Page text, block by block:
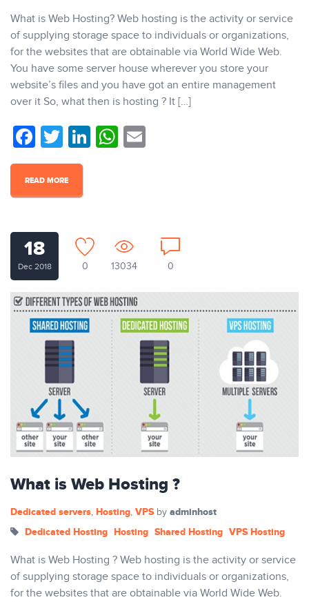
What is Web Hosting? Web hosting is the activity or service
of supplying storage space to individuals or organizations,
for the websites that are obtainable via World Wide Web.
You have some server house wherever you store your
website’s files and you have got an entire management
over it So, what then is hosting ? It […]
Facebook
TwitterLinkedIn
WhatsApp
READ MORE
18
Dec 2018 0 13034 0
What is Web Hosting ?
Dedicated servers, Hosting, VPSby adminhost
Dedicated Hosting Hosting Shared Hosting VPS Hosting
What is Web Hosting ? Web hosting is the activity or service
of supplying storage space to individuals or organizations,
for the websites that are obtainable via World Wide Web.